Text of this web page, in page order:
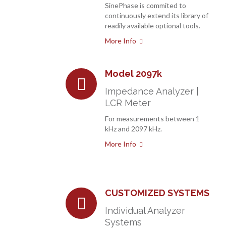
SinePhase is commited to
continuously extend its library of
readily available optional tools.
More Info
Model 2097k
Impedance Analyzer |
LCR Meter
For measurements between 1
kHz and 2097 kHz.
More Info
CUSTOMIZED SYSTEMS
Individual Analyzer
Systems